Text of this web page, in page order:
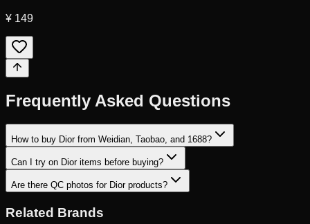
¥ 149
Frequently Asked Questions
How to buy Dior from Weidian, Taobao, and 1688?
Can I try on Dior items before buying?
Are there QC photos for Dior products?
Related Brands